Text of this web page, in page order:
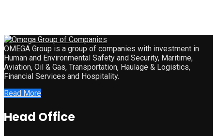
OMEGA Group is a group of companies with investment in
Human and Environmental Safety and Security, Maritime,
Aviation, Oil & Gas, Transportation, Haulage & Logistics,
Financial Services and Hospitality.
Read More
Head Office